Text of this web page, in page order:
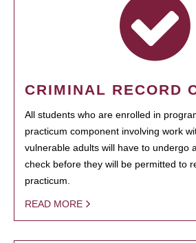
CRIMINAL RECORD
All students who are enrolled in
practicum component involving work
vulnerable adults will have to undergo
check before they will be permitted to
practicum.
READ MORE